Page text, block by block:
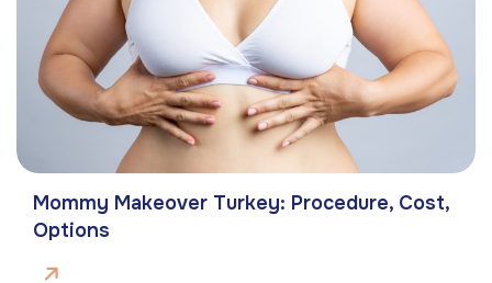
Mommy Makeover Turkey: Procedure, Cost,
Options